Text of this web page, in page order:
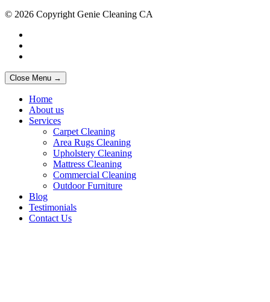
© 2026 Copyright Genie Cleaning CA
Close Menu →
Home
About us
Services
Carpet Cleaning
Area Rugs Cleaning
Upholstery Cleaning
Mattress Cleaning
Commercial Cleaning
Outdoor Furniture
Blog
Testimonials
Contact Us